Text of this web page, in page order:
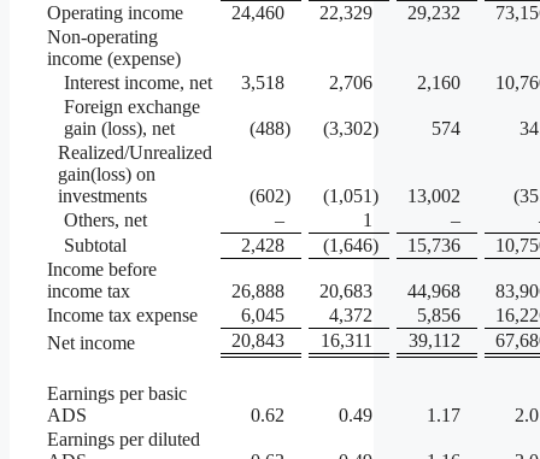
Operating income
24,460 22,329 29,232
Non-operating
income (expense)
Interest income, net
3,518 2,706 2,160
Foreign exchange
gain (loss), net
(488) (3,302) 574
Realized/Unrealized
gain(loss) on
investments
(602) (1,051) 13,002
Others, net
– 1 –
Subtotal
2,428 (1,646) 15,736
Income before
income tax
26,888 20,683 44,968
Income tax expense
6,045 4,372 5,856
Net income
20,843 16,311 39,112
Earnings per basic
ADS
0.62 0.49 1.17
Earnings per diluted